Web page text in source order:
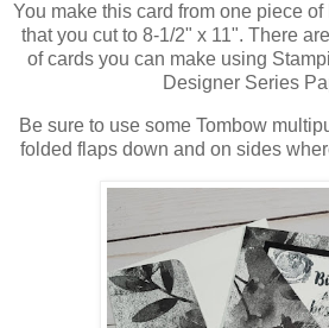
You make this card from one piece
that you cut to 8-1/2" x 11". There
of cards you can make using
Designer Series
Be sure to use some Tombow
folded flaps down and on sides